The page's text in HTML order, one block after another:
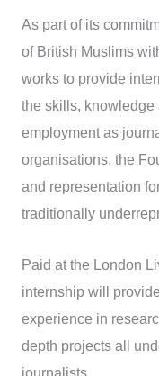
As part of its
of British Muslims
works to provide
the skills, knowledge
employment as
organisations, the
and representation
traditionally
Paid at the London
internship will
experience in
depth projects all
journalists.